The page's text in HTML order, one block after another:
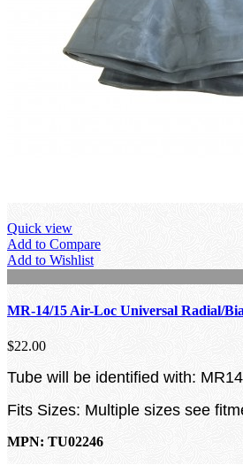
Quick view
Add to Compare
Add to Wishlist
MR-14/15 Air-Loc Universal Radial/
$22.00
Tube will be identified with:
Fits Sizes: Multiple sizes see
MPN: TU02246